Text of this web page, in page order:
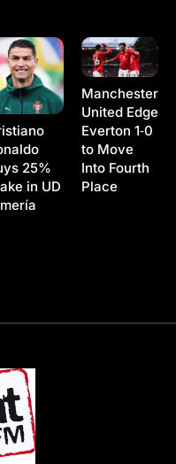
25%
in UD
Manchester
United Edge
Everton 1‑0
to Move
Into Fourth
Place